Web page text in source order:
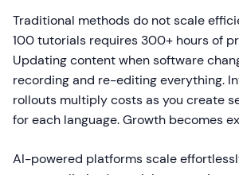
Traditional methods do not scale
100 tutorials requires 300+ hours of
Updating content when software
recording and re-editing everything.
rollouts multiply costs as you create
for each language. Growth becomes
AI-powered platforms scale